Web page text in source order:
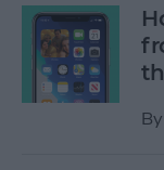
By